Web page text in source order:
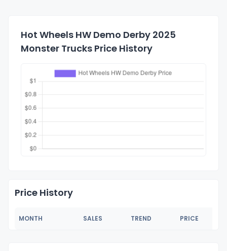
Hot Wheels HW Demo Derby 2025
Monster Trucks Price History
Price History
MONTH SALES TREND PRICE